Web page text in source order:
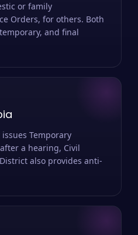
or family
Orders, for others. Both
and final
Temporary
a hearing, Civil
also provides anti-